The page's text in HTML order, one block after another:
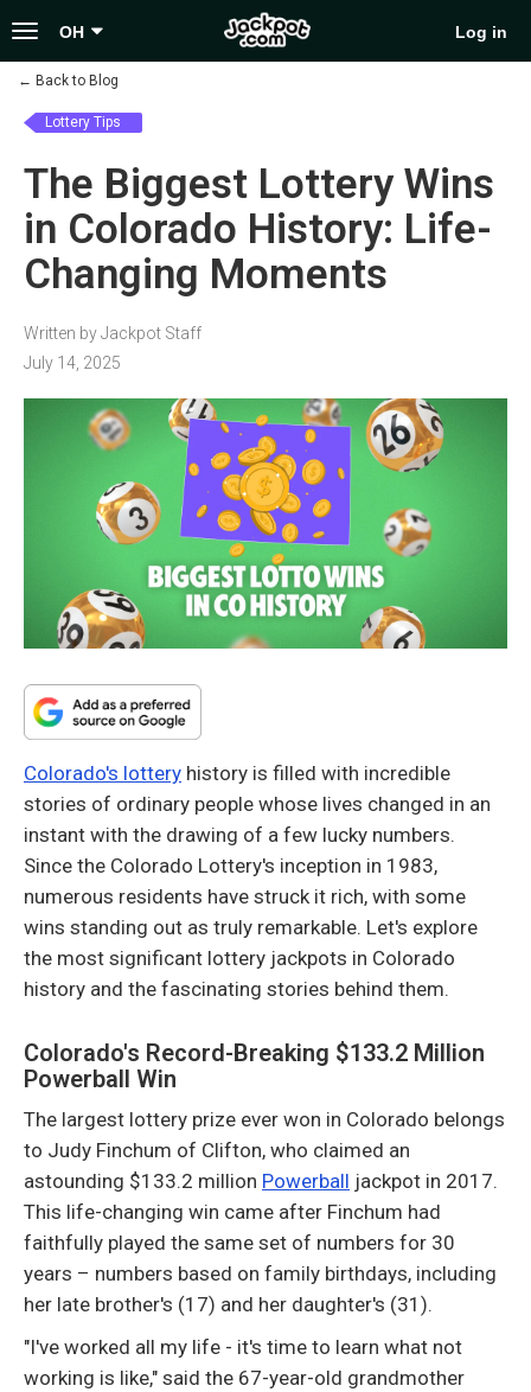
Toggle
navigation
OH Log in
← Back to Blog
Lottery Tips
The Biggest Lottery Wins
in Colorado History: Life-
Changing Moments
Written by Jackpot Staff
July 14, 2025
Colorado's lottery history is filled with incredible
stories of ordinary people whose lives changed in an
instant with the drawing of a few lucky numbers.
Since the Colorado Lottery's inception in 1983,
numerous residents have struck it rich, with some
wins standing out as truly remarkable. Let's explore
the most significant lottery jackpots in Colorado
history and the fascinating stories behind them.
Colorado's Record-Breaking $133.2 Million
Powerball Win
The largest lottery prize ever won in Colorado belongs
to Judy Finchum of Clifton, who claimed an
astounding $133.2 million Powerball jackpot in 2017.
This life-changing win came after Finchum had
faithfully played the same set of numbers for 30
years – numbers based on family birthdays, including
her late brother's (17) and her daughter's (31).
"I've worked all my life - it's time to learn what not
working is like," said the 67-year-old grandmother